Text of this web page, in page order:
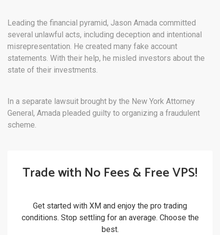
Leading the financial pyramid, Jason Amada committed
several unlawful acts, including deception and intentional
misrepresentation. He created many fake account
statements. With their help, he misled investors about the
state of their investments.
In a separate lawsuit brought by the New York Attorney
General, Amada pleaded guilty to organizing a fraudulent
scheme.
Trade with No Fees & Free VPS!
Get started with XM and enjoy the pro trading
conditions. Stop settling for an average. Choose the
best.